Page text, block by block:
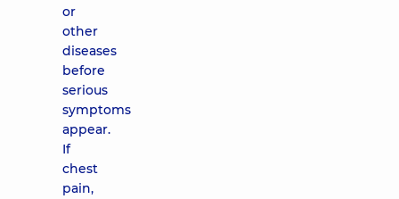
or
other
diseases
before
serious
symptoms
appear.
If
chest
pain,